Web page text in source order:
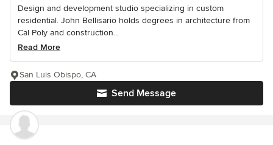
Design and development studio specializing in custom
residential. John Bellisario holds degrees in architecture from
Cal Poly and construction...
Read More
Send Message
San Luis Obispo, CA